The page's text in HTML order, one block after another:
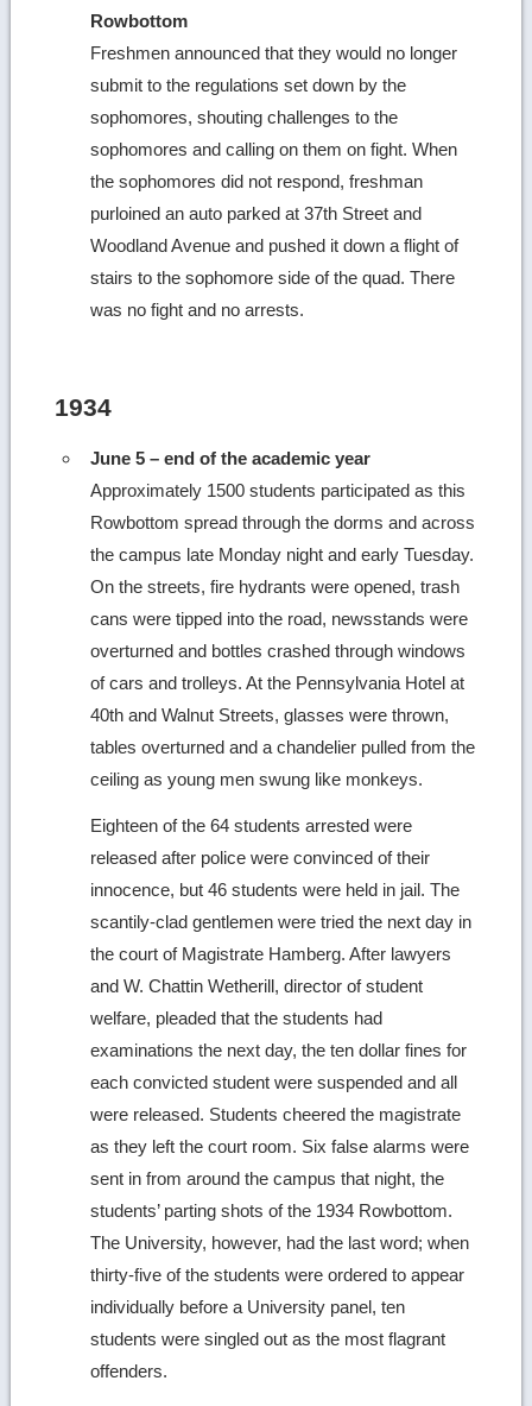
Rowbottom
Freshmen announced that they would no longer
submit to the regulations set down by the
sophomores, shouting challenges to the
sophomores and calling on them on fight. When
the sophomores did not respond, freshman
purloined an auto parked at 37th Street and
Woodland Avenue and pushed it down a flight of
stairs to the sophomore side of the quad. There
was no fight and no arrests.
1934
June 5 – end of the academic year
Approximately 1500 students participated as this
Rowbottom spread through the dorms and across
the campus late Monday night and early Tuesday.
On the streets, fire hydrants were opened, trash
cans were tipped into the road, newsstands were
overturned and bottles crashed through windows
of cars and trolleys. At the Pennsylvania Hotel at
40th and Walnut Streets, glasses were thrown,
tables overturned and a chandelier pulled from the
ceiling as young men swung like monkeys.
Eighteen of the 64 students arrested were
released after police were convinced of their
innocence, but 46 students were held in jail. The
scantily-clad gentlemen were tried the next day in
the court of Magistrate Hamberg. After lawyers
and W. Chattin Wetherill, director of student
welfare, pleaded that the students had
examinations the next day, the ten dollar fines for
each convicted student were suspended and all
were released. Students cheered the magistrate
as they left the court room. Six false alarms were
sent in from around the campus that night, the
students’ parting shots of the 1934 Rowbottom.
The University, however, had the last word; when
thirty-five of the students were ordered to appear
individually before a University panel, ten
students were singled out as the most flagrant
offenders.